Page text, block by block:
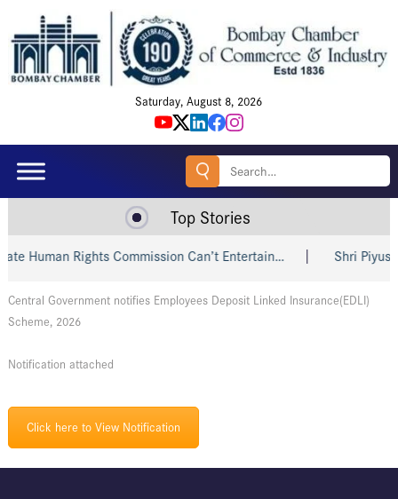
Saturday, August 8, 2026
Search
Top Stories
Human Rights Commission Can’t Entertain… Shri Piyush
Central Government notifies Employees Deposit Linked Insurance(EDLI)
Scheme, 2026
Notification attached
Click here to View Notification